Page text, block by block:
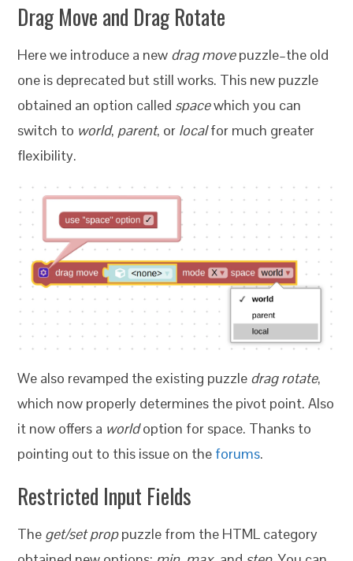
Drag Move and Drag Rotate
Here we introduce a new drag movepuzzle–the old
one is deprecated but still works. This new puzzle
obtained an option called spacewhich you can
switch to world, parent, or localfor much greater
flexibility.
We also revamped the existing puzzle drag rotate,
which now properly determines the pivot point. Also
it now offers a worldoption for space. Thanks to
pointing out to this issue on the forums.
Restricted Input Fields
The get/set proppuzzle from the HTML category